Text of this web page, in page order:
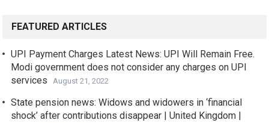
FEATURED ARTICLES
UPI Payment Charges Latest News: UPI Will Remain Free.
Modi government does not consider any charges on UPI
services
August 21, 2022
State pension news: Widows and widowers in ‘financial
shock’ after contributions disappear | United Kingdom |